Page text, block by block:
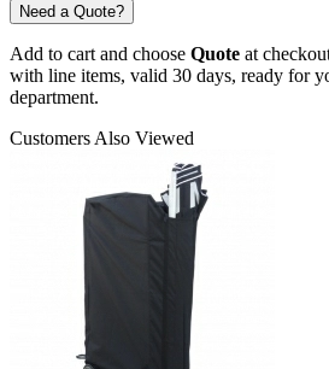
Need a Quote?
Add to cart and choose Quote at
with line items, valid 30 days, ready for
department.
Customers Also Viewed